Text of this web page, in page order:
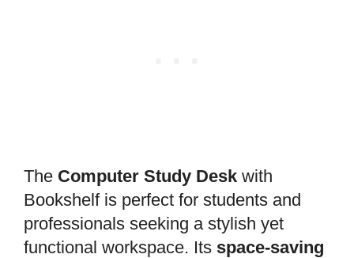
The Computer Study Desk with
Bookshelf is perfect for students and
professionals seeking a stylish yet
functional workspace. Its space-saving